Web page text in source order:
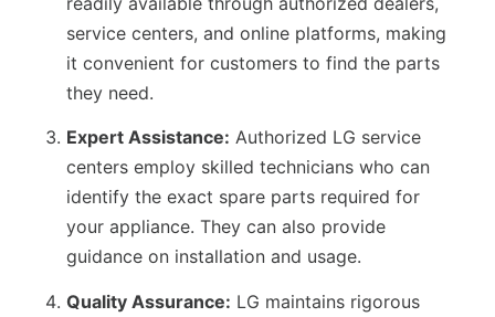
service centers, and online platforms, making
it convenient for customers to find the parts
they need.
Expert Assistance: Authorized LG service
centers employ skilled technicians who can
identify the exact spare parts required for
your appliance. They can also provide
guidance on installation and usage.
Quality Assurance: LG maintains rigorous